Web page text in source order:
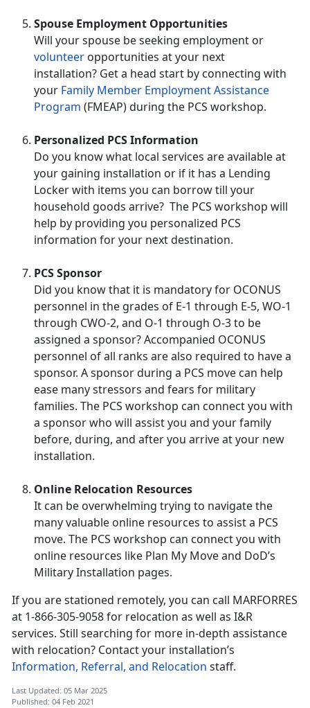
Spouse Employment Opportunities
Will your spouse be seeking employment or
volunteer opportunities at your next
installation? Get a head start by connecting with
your Family Member Employment Assistance
Program (FMEAP) during the PCS workshop.
Personalized PCS Information
Do you know what local services are available at
your gaining installation or if it has a Lending
Locker with items you can borrow till your
household goods arrive? The PCS workshop will
help by providing you personalized PCS
information for your next destination.
PCS Sponsor
Did you know that it is mandatory for OCONUS
personnel in the grades of E-1 through E-5, WO-1
through CWO-2, and O-1 through O-3 to be
assigned a sponsor? Accompanied OCONUS
personnel of all ranks are also required to have a
sponsor. A sponsor during a PCS move can help
ease many stressors and fears for military
families. The PCS workshop can connect you with
a sponsor who will assist you and your family
before, during, and after you arrive at your new
installation.
Online Relocation Resources
It can be overwhelming trying to navigate the
many valuable online resources to assist a PCS
move. The PCS workshop can connect you with
online resources like Plan My Move and DoD’s
Military Installation pages.
If you are stationed remotely, you can call MARFORRES
at 1-866-305-9058 for relocation as well as I&R
services. Still searching for more in-depth assistance
with relocation? Contact your installation’s
Information, Referral, and Relocation staff.
Last Updated: 05 Mar 2025
Published: 04 Feb 2021